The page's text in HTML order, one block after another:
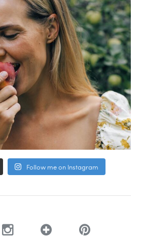
Follow me on Instagram